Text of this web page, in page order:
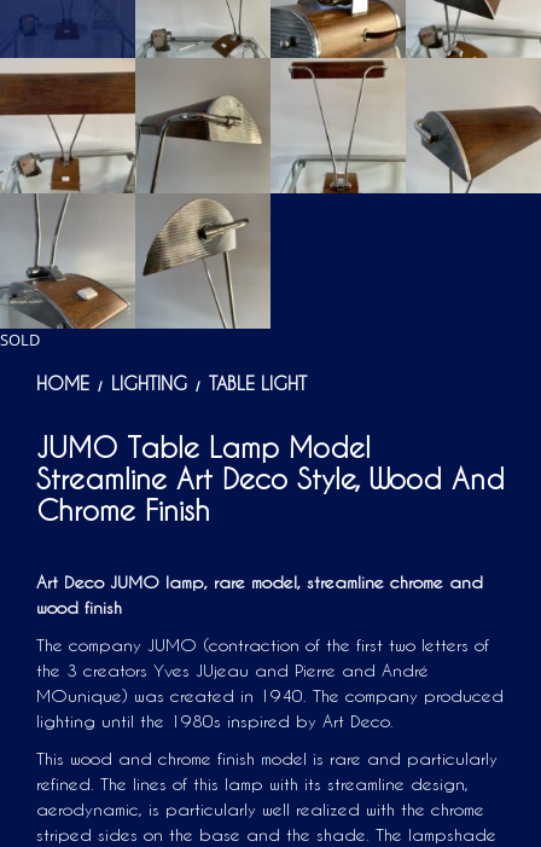
SOLD
HOME / LIGHTING / TABLE LIGHT
JUMO Table Lamp Model
Streamline Art Deco Style, Wood And
Chrome Finish
Art Deco JUMO lamp, rare model, streamline chrome and
wood finish
The company JUMO (contraction of the first two letters of
the 3 creators Yves JUjeau and Pierre and André
MOunique) was created in 1940. The company produced
lighting until the 1980s inspired by Art Deco.
This wood and chrome finish model is rare and particularly
refined. The lines of this lamp with its streamline design,
aerodynamic, is particularly well realized with the chrome
striped sides on the base and the shade. The lampshade